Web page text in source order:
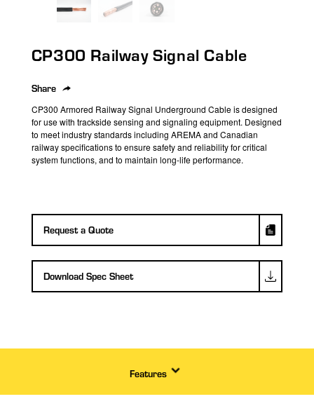
device
touch
swipe
gestures.
CP300 Railway Signal Cable
Share
CP300 Armored Railway Signal Underground Cable is designed
for use with trackside sensing and signaling equipment. Designed
to meet industry standardsincluding AREMA and Canadian
railway specifications to ensure safety and reliability for critical
system functions, and to maintain long-life performance.
Request a Quote
Download Spec Sheet
Features